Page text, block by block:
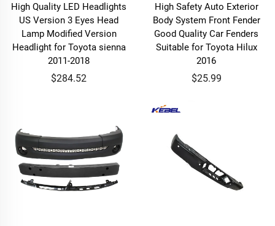
High Quality LED Headlights
US Version 3 Eyes Head
Lamp Modified Version
Headlight for Toyota sienna
2011-2018
$284.52
High Safety Auto Exterior
Body System Front Fender
Good Quality Car Fenders
Suitable for Toyota Hilux
2016
$25.99